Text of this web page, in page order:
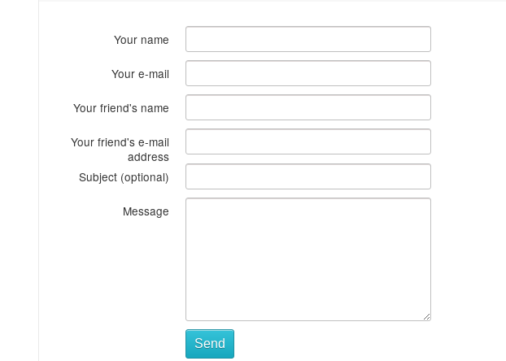
Your name
Your e-mail
Your friend's name
Your friend's e-mail
address
Subject (optional)
Message
Send